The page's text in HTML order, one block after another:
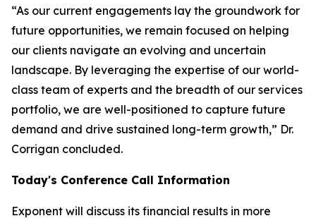
“As our current engagements lay the groundwork for
future opportunities, we remain focused on helping
our clients navigate an evolving and uncertain
landscape. By leveraging the expertise of our world-
class team of experts and the breadth of our services
portfolio, we are well-positioned to capture future
demand and drive sustained long-term growth,” Dr.
Corrigan concluded.
Today's Conference Call Information
Exponent will discuss its financial results in more